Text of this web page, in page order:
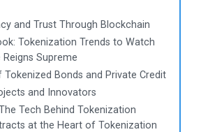
and Trust Through Blockchain
Tokenization Trends to Watch
Reigns Supreme
Tokenized Bonds and Private Credit
and Innovators
Tech Behind Tokenization
at the Heart of Tokenization